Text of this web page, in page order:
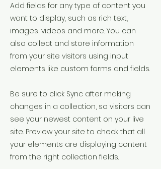
Add fields for any type of content you
want to display, such as rich text,
images, videos and more. You can
also collect and store information
from your site visitors using input
elements like custom forms and fields.
Be sure to click Sync after making
changes in a collection, so visitors can
see your newest content on your live
site. Preview your site to check that all
your elements are displaying content
from the right collection fields.